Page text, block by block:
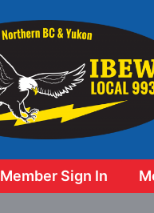
Member Sign In